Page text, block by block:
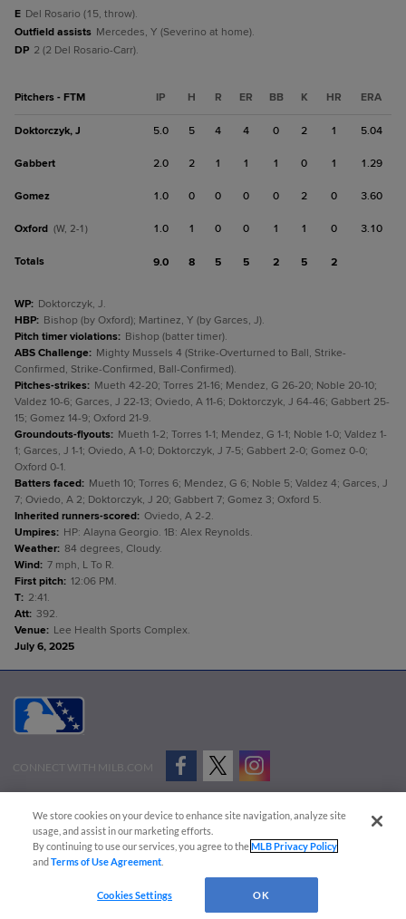
E Del Rosario (15, throw).
Outfield assists Mercedes, Y (Severino at home).
DP 2 (2 Del Rosario-Carr).
Pitchers - FTM IP H R ER BB K HR ERA
Doktorczyk, J 5.0 5 4 4 0 2 1 5.04
Gabbert 2.0 2 1 1 1 0 1 1.29
Gomez 1.0 0 0 0 0 2 0 3.60
Oxford (W, 2-1) 1.0 1 0 0 1 1 0 3.10
Totals 9.0 8 5 5 2 5 2
WP: Doktorczyk, J.
HBP: Bishop (by Oxford); Martinez, Y (by Garces, J).
Pitch timer violations: Bishop (batter timer).
ABS Challenge: Mighty Mussels 4 (Strike-Overturned to Ball, Strike-
Confirmed, Strike-Confirmed, Ball-Confirmed).
Pitches-strikes: Mueth 42-20; Torres 21-16; Mendez, G 26-20; Noble 20-10;
Valdez 10-6; Garces, J 22-13; Oviedo, A 11-6; Doktorczyk, J 64-46; Gabbert 25-
15; Gomez 14-9; Oxford 21-9.
Groundouts-flyouts: Mueth 1-2; Torres 1-1; Mendez, G 1-1; Noble 1-0; Valdez 1-
1; Garces, J 1-1; Oviedo, A 1-0; Doktorczyk, J 7-5; Gabbert 2-0; Gomez 0-0;
Oxford 0-1.
Batters faced: Mueth 10; Torres 6; Mendez, G 6; Noble 5; Valdez 4; Garces, J
7; Oviedo, A 2; Doktorczyk, J 20; Gabbert 7; Gomez 3; Oxford 5.
Inherited runners-scored: Oviedo, A 2-2.
Umpires: HP: Alayna Georgio. 1B: Alex Reynolds.
Weather: 84 degrees, Cloudy.
Wind: 7 mph, L To R.
First pitch: 12:06 PM.
T: 2:41.
Att: 392.
Venue: Lee Health Sports Complex.
July 6, 2025
CONNECT WITH MILB.COM
Advertise on Our Digital Platforms
Cookies Settings
Copyright ©
2026 Minor League Baseball.
Minor League Baseball trademarks and copyrights are the property of Minor League Baseball.
We store cookies on your device to enhance site navigation, analyze site
usage, and assist in our marketing efforts.
By continuing to use our services, you agree to theMLB Privacy Policy
andTerms of Use Agreement
Cookies Settings OK